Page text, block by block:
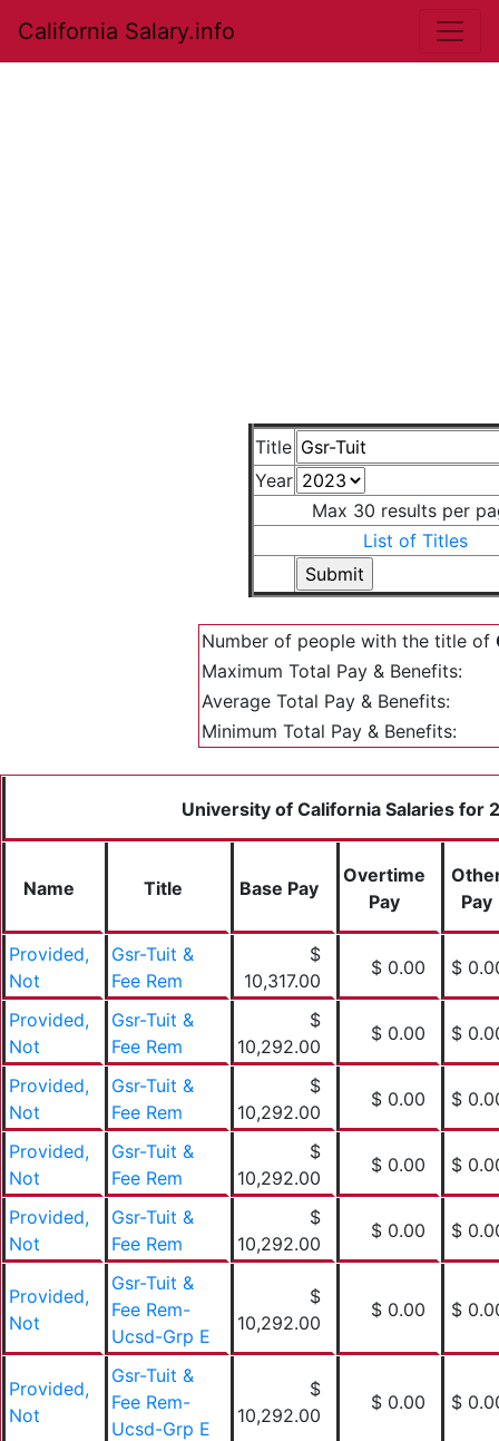
California Salary.info
Title
Year
Max 30 results per
List of Titles
Number of people with the title of
Maximum Total Pay & Benefits:
Average Total Pay & Benefits:
Minimum Total Pay & Benefits:
University of California Salaries for
Name Title Base Pay
Overtime
Pay
Pay
Provided,
Not
Gsr-Tuit &
Fee Rem
$
10,317.00
$ 0.00 $
Provided,
Not
Gsr-Tuit &
Fee Rem
$
10,292.00
$ 0.00 $
Provided,
Not
Gsr-Tuit &
Fee Rem
$
10,292.00
$ 0.00 $
Provided,
Not
Gsr-Tuit &
Fee Rem
$
10,292.00
$ 0.00 $
Provided,
Not
Gsr-Tuit &
Fee Rem
$
10,292.00
$ 0.00 $
Provided,
Not
Gsr-Tuit &
Fee Rem-
Ucsd-Grp E
$
10,292.00
$ 0.00 $
Provided,
Not
Gsr-Tuit &
Fee Rem-
Ucsd-Grp E
$
10,292.00
$ 0.00 $